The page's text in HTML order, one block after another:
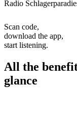
Radio
Scan code,
download the app,
start listening.
All the
glance